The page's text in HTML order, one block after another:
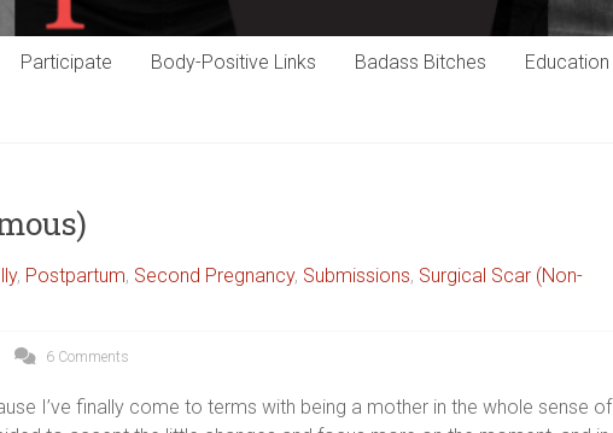
Participate Body-Positive Links Badass Bitches Education
, Postpartum, Second Pregnancy, Submissions, Surgical Scar (Non-
6 Comments
I’ve finally come to terms with being a mother in the whole sense of